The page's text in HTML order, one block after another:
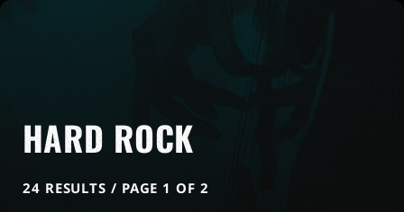
HARD ROCK
24 RESULTS / PAGE 1 OF 2